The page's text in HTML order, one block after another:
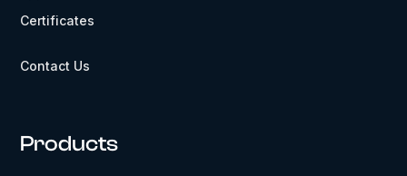
Certificates
Contact Us
Products